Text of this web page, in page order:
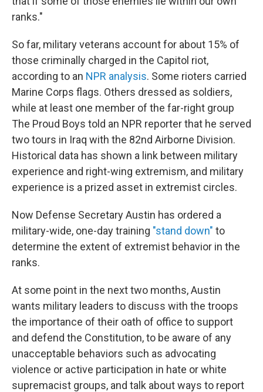
ranks."
So far, military veterans account for about 15% of
those criminally charged in the Capitol riot,
according to an NPR analysis. Some rioters carried
Marine Corps flags. Others dressed as soldiers,
while at least one member of the far-right group
The Proud Boys told an NPR reporter that he served
two tours in Iraq with the 82nd Airborne Division.
Historical data has shown a link between military
experience and right-wing extremism, and military
experience is a prized asset in extremist circles.
Now Defense Secretary Austin has ordered a
military-wide, one-day training "stand down" to
determine the extent of extremist behavior in the
ranks.
At some point in the next two months, Austin
wants military leaders to discuss with the troops
the importance of their oath of office to support
and defend the Constitution, to be aware of any
unacceptable behaviors such as advocating
violence or active participation in hate or white
supremacist groups, and talk about ways to report